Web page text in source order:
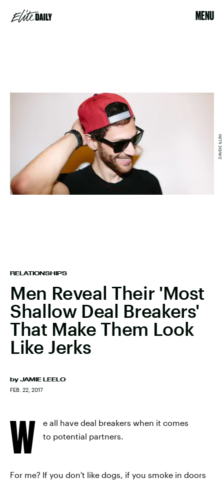
MENU
RELATIONSHIPS
Men Reveal Their 'Most
Shallow Deal Breakers'
That Make Them Look
Like Jerks
by JAMIE LEELO
FEB. 22, 2017
DAVIDE ILLINI
W
e all have deal breakers when it comes
to potential partners.
For me? If you don't like dogs, if you smoke in doors